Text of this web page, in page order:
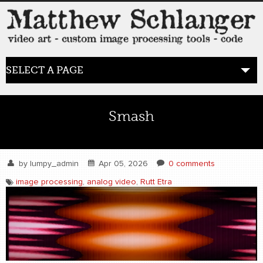
SELECT A PAGE
BLOG
video art
WORDS
bio+
Smash
by lumpy_admin Apr 05, 2026 0 comments
image processing, analog video, Rutt Etra